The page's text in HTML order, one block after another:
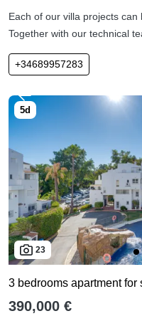
Each of our villa projects can
Together with our technical
+34689957283
23
3 bedrooms apartment
390,000 €